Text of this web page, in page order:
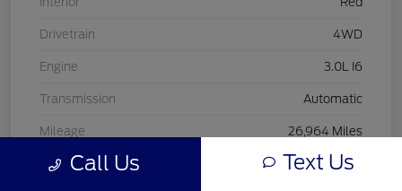
Drivetrain 4WD
Engine 3.0L I6
Transmission Automatic
Mileage 26,964 Miles
Call Us Text Us